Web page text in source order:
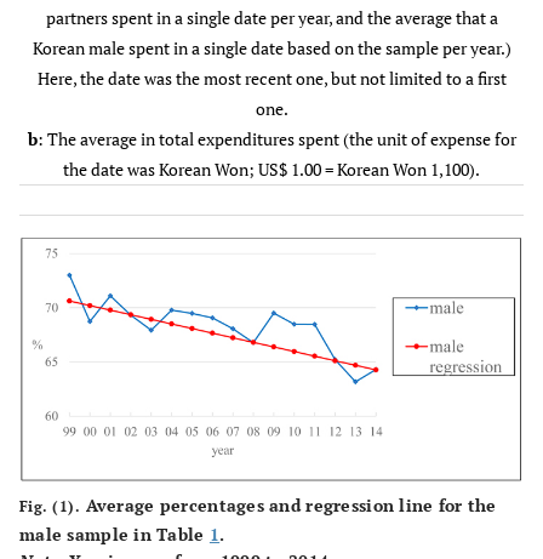
2002 177
69.32
(25.44)
200
72.16
(25.39)
(26.83)
(25.36)
(23.02)
(21.89)
2005
(24.36)
68.08
371
240
68.07
(22.19)
253
66.30
(22.47)
493
partners spent in a single date per year, and the average that a
Korean male spent in a single date based on the sample per year.)
Here, the date was the most recent one, but not limited to a first
one.
b: The average in total expenditures spent (the unit of expense for
the date was Korean Won; US$ 1.00 = Korean Won 1,100).
Fig. (1). Average percentages and regression line for the
male sample in Table 1.